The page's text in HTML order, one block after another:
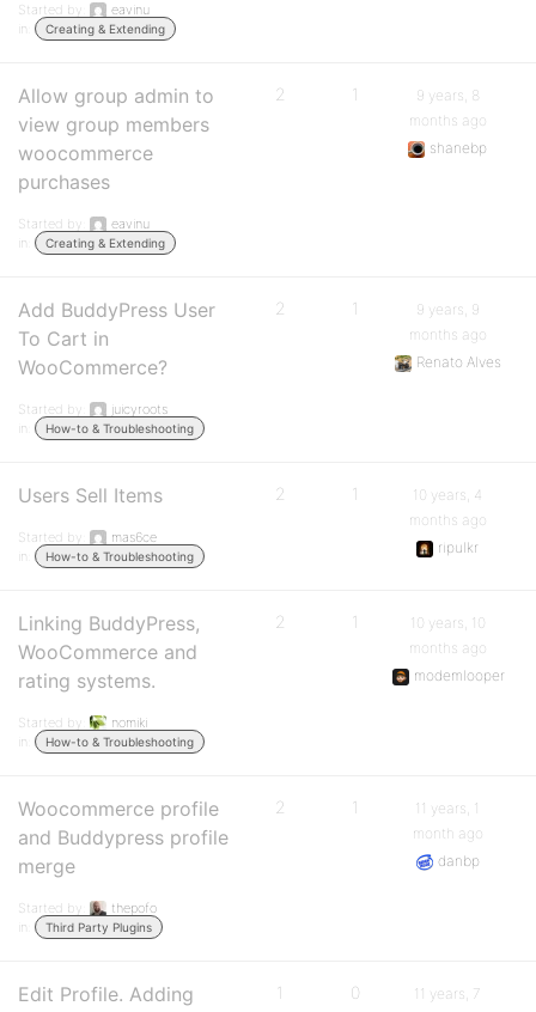
Started by:
eavinu
in:
Creating & Extending
Allow group admin to
view group members
woocommerce
purchases
Started by:
eavinu
in:
Creating & Extending
2 1
9 years, 8
months ago
shanebp
Add BuddyPress User
To Cart in
WooCommerce?
Started by:
juicyroots
in:
How-to & Troubleshooting
2 1
9 years, 9
months ago
Renato Alves
Users Sell Items
Started by:
mas6ce
in:
How-to & Troubleshooting
2 1
10 years, 4
months ago
ripulkr
Linking BuddyPress,
WooCommerce and
rating systems.
Started by:
nomiki
in:
How-to & Troubleshooting
2 1
10 years, 10
months ago
modemlooper
Woocommerce profile
and Buddypress profile
merge
Started by:
thepofo
in:
Third Party Plugins
2 1
11 years, 1
month ago
danbp
Edit Profile. Adding
1 0
11 years, 7